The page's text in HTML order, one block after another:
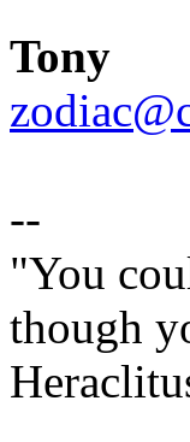
Tony
--
"You
though